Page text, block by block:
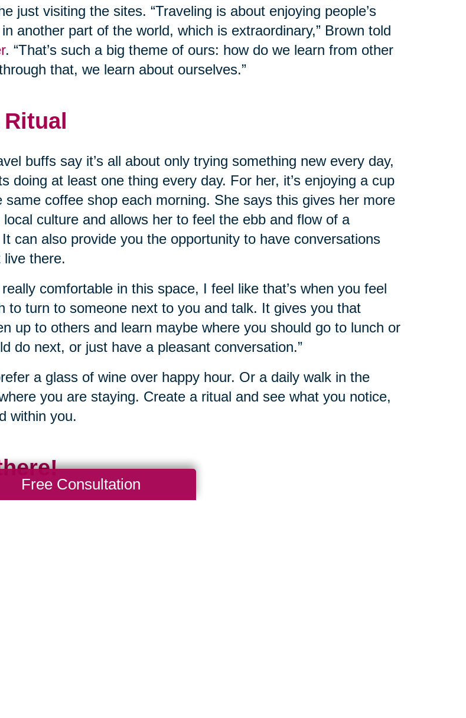
just visiting the sites. “Traveling is about enjoying people’s
another part of the world, which is extraordinary,” Brown told
. “That’s such a big theme of ours: how do we learn from other
that, we learn about ourselves.”
buffs say it’s all about only trying something new every day,
doing at least one thing every day. For her, it’s enjoying a cup
same coffee shop each morning. She says this gives her more
culture and allows her to feel the ebb and flow of a
can also provide you the opportunity to have conversations
there.
comfortable in this space, I feel like that’s when you feel
to turn to someone next to you and talk. It gives you that
up to others and learn maybe where you should go to lunch or
do next, or just have a pleasant conversation.”
a glass of wine over happy hour. Or a daily walk in the
you are staying. Create a ritual and see what you notice,
within you.
Free Consultation